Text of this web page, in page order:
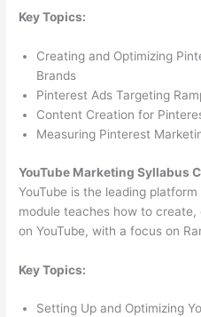
Key Topics:
Creating and Optimizing
Brands
Pinterest Ads Targeting
Content Creation for
Measuring Pinterest
YouTube Marketing Syllabus
YouTube is the leading
module teaches how to
on YouTube, with a focus on
Key Topics:
Setting Up and Optimizing